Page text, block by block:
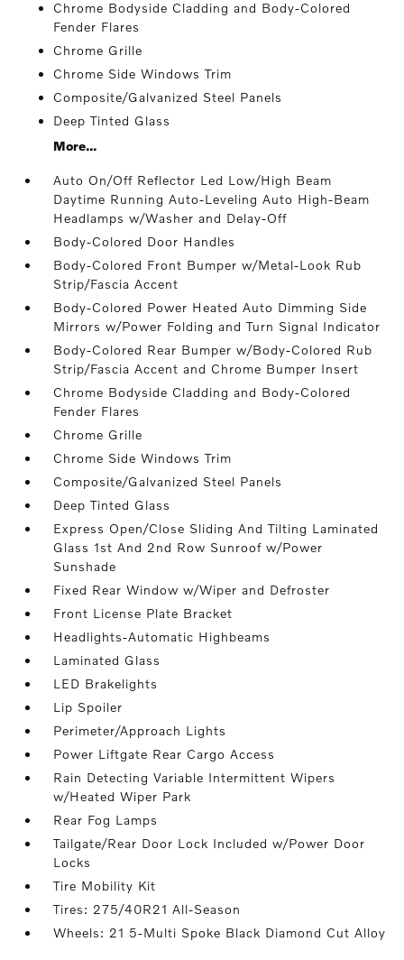
Chrome Bodyside Cladding and Body-Colored
Fender Flares
Chrome Grille
Chrome Side Windows Trim
Composite/Galvanized Steel Panels
Deep Tinted Glass
More...
Auto On/Off Reflector Led Low/High Beam
Daytime Running Auto-Leveling Auto High-Beam
Headlamps w/Washer and Delay-Off
Body-Colored Door Handles
Body-Colored Front Bumper w/Metal-Look Rub
Strip/Fascia Accent
Body-Colored Power Heated Auto Dimming Side
Mirrors w/Power Folding and Turn Signal Indicator
Body-Colored Rear Bumper w/Body-Colored Rub
Strip/Fascia Accent and Chrome Bumper Insert
Chrome Bodyside Cladding and Body-Colored
Fender Flares
Chrome Grille
Chrome Side Windows Trim
Composite/Galvanized Steel Panels
Deep Tinted Glass
Express Open/Close Sliding And Tilting Laminated
Glass 1st And 2nd Row Sunroof w/Power
Sunshade
Fixed Rear Window w/Wiper and Defroster
Front License Plate Bracket
Headlights-Automatic Highbeams
Laminated Glass
LED Brakelights
Lip Spoiler
Perimeter/Approach Lights
Power Liftgate Rear Cargo Access
Rain Detecting Variable Intermittent Wipers
w/Heated Wiper Park
Rear Fog Lamps
Tailgate/Rear Door Lock Included w/Power Door
Locks
Tire Mobility Kit
Tires: 275/40R21 All-Season
Wheels: 21 5-Multi Spoke Black Diamond Cut Alloy